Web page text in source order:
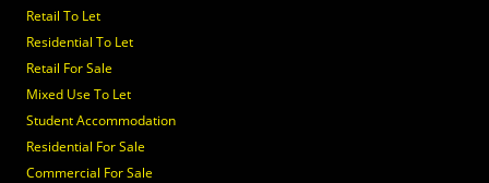
Retail To Let
Residential To Let
Retail For Sale
Mixed Use To Let
Student Accommodation
Residential For Sale
Commercial For Sale